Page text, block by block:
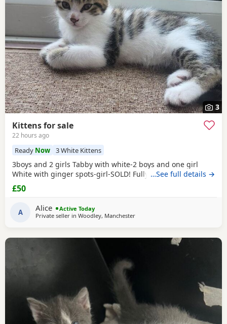
3
Kittens for sale
22 hours ago
Ready Now 3 White Kittens
3boys and 2 girls Tabby with white-2 boys and one girl
White with ginger spots-girl-SOLD! Fully tabby -boy
…See full details →
£50
A Alice
Active Today
Private seller in Woodley, Manchester